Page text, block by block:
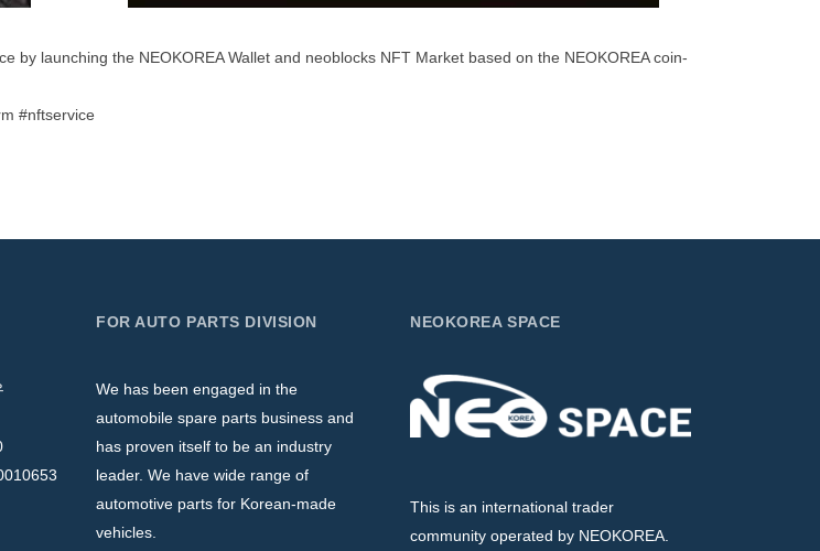
by launching the NEOKOREA Wallet and neoblocks NFT Market based on the NEOKOREA coin-
#nftservice
FOR AUTO PARTS DIVISION
We has been engaged in the
automobile spare parts business and
has proven itself to be an industry
leader. We have wide range of
automotive parts for Korean-made
vehicles.
NEOKOREA SPACE
This is an international trader
community operated by NEOKOREA.